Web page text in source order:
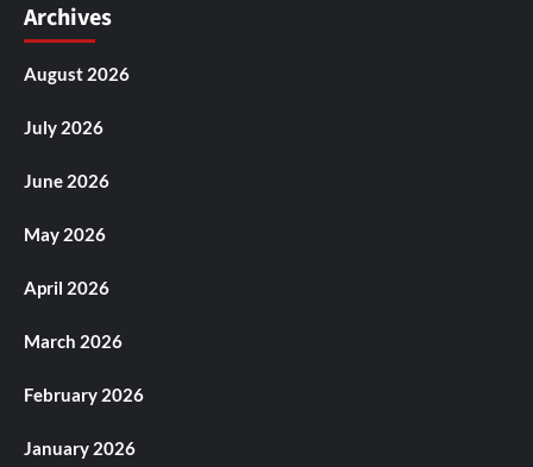
Archives
August 2026
July 2026
June 2026
May 2026
April 2026
March 2026
February 2026
January 2026